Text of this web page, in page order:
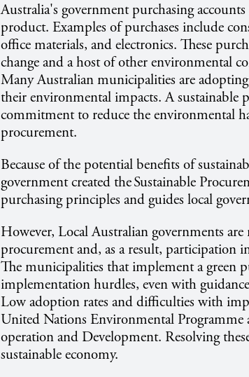
Australia's government purchasing
product. Examples of purchases include
office materials, and electronics. These
change and a host of other environmental
Many Australian municipalities are
their environmental impacts. A sustainable
commitment to reduce the environmental
procurement.
Because of the potential benefits of
government created the Sustainable
purchasing principles and guides local
However, Local Australian governments
procurement and, as a result, participation
The municipalities that implement a green
implementation hurdles, even with
Low adoption rates and difficulties with
United Nations Environmental
operation and Development. Resolving
sustainable economy.